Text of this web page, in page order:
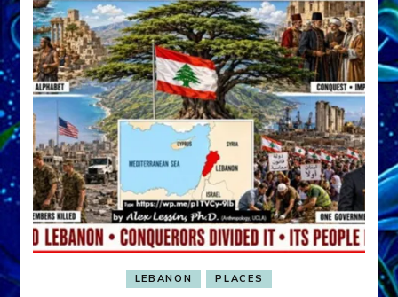
LEBANON PLACES